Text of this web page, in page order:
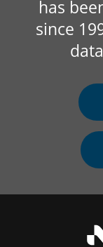
has
since